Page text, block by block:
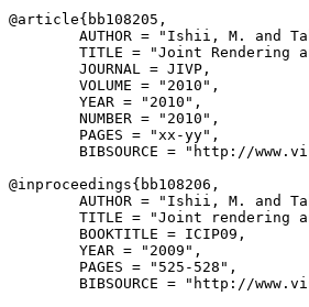
@article{ bb108205 ,
AUTHOR = "Ishii, M. and
TITLE = "Joint Rendering
        JOURNAL = JIVP,
        VOLUME = "2010",
        YEAR = "2010",
        NUMBER = "2010",
        PAGES = "xx-yy",
BIBSOURCE = "http://
@inproceedings{ bb108206 ,
AUTHOR = "Ishii, M. and
TITLE = "Joint rendering
        BOOKTITLE = ICIP09,
        YEAR = "2009",
        PAGES = "525-528",
BIBSOURCE = "http://